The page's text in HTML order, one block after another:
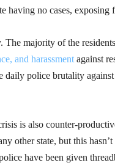
having no cases,
majority of the
and harassment against
daily police brutality
is also counter-
other state, but this
have been given